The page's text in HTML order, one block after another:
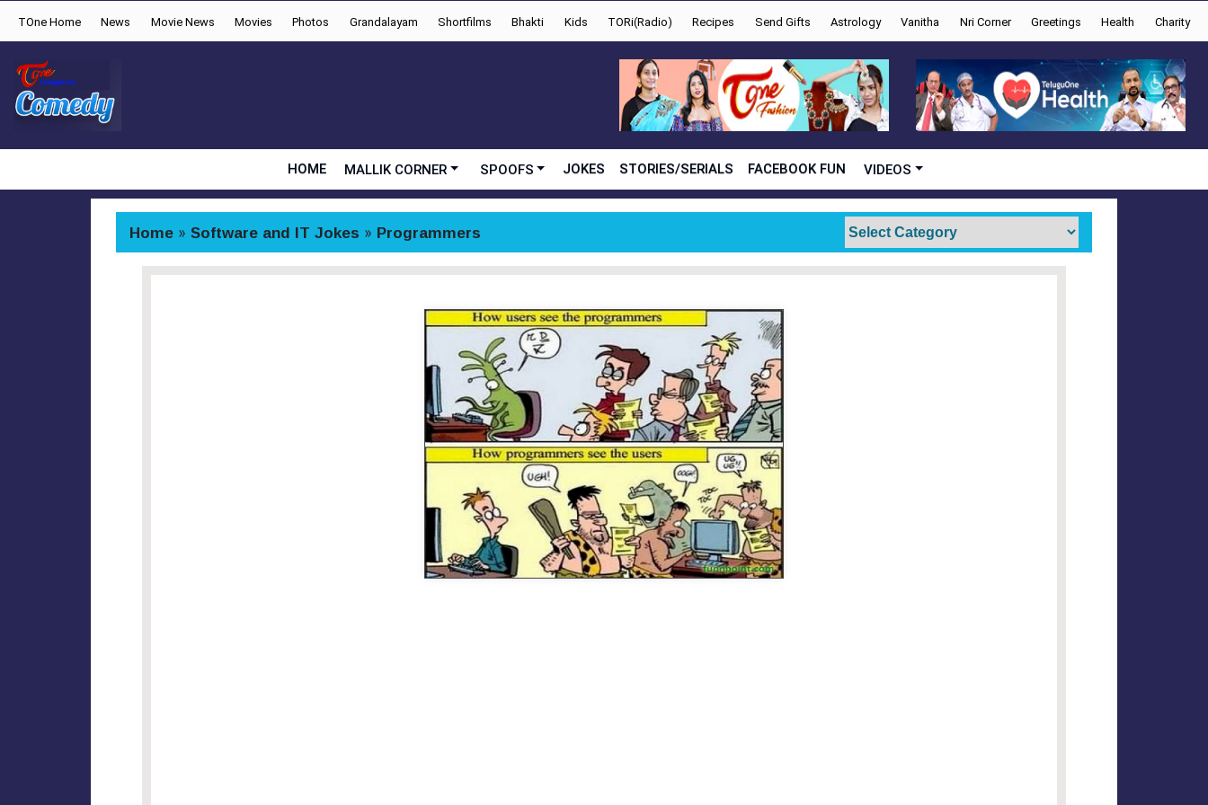
TOne Home News Movie News Movies Photos Grandalayam Shortfilms Bhakti Kids TORi(Radio) Recipes Send Gifts Astrology Vanitha Nri Corner Greetings Health Charity
HOME MALLIK CORNER SPOOFS JOKES STORIES/SERIALS FACEBOOK FUN VIDEOS
Home»Software and IT Jokes » Programmers